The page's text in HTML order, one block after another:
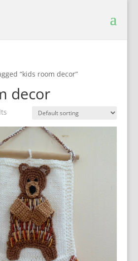
“kids room decor”
decor